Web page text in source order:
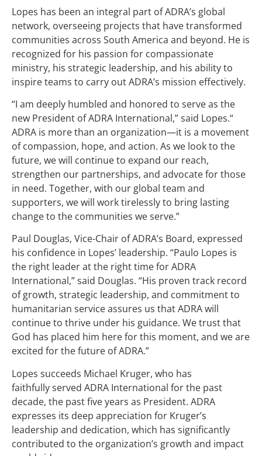
Lopes has been an integral part of ADRA’s global
network, overseeing projects that have transformed
communities across South America and beyond. He is
recognized for his passion for compassionate
ministry, his strategic leadership, and his ability to
inspire teams to carry out ADRA’s mission effectively.
“I am deeply humbled and honored to serve as the
new President of ADRA International,” said Lopes.“
ADRA is more than an organization—it is a movement
of compassion, hope, and action. As we look to the
future, we will continue to expand our reach,
strengthen our partnerships, and advocate for those
in need. Together, with our global team and
supporters, we will work tirelessly to bring lasting
change to the communities we serve.”
Paul Douglas, Vice-Chair of ADRA’s Board, expressed
his confidence in Lopes’ leadership. “Paulo Lopes is
the right leader at the right time for ADRA
International,” said Douglas. “His proven track record
of growth, strategic leadership, and commitment to
humanitarian service assures us that ADRA will
continue to thrive under his guidance. We trust that
God has placed him here for this moment, and we are
excited for the future of ADRA.”
Lopes succeeds Michael Kruger, who has
faithfully served ADRA International for the past
decade, the past five years as President. ADRA
expresses its deep appreciation for Kruger’s
leadership and dedication, which has significantly
contributed to the organization’s growth and impact